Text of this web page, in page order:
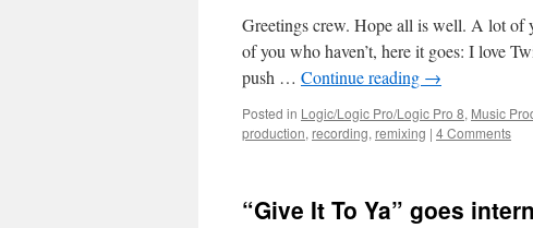
Greetings crew. Hope all is well. A lot of
of you who haven’t, here it goes: I love
push … Continue reading →
Posted in Logic/Logic Pro/Logic Pro 8, Music
production, recording, remixing | 4 Comments
“Give It To Ya” goes